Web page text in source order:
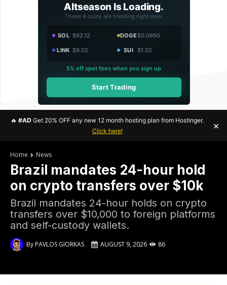
Altseason Is Loading.
These 4 coins are trending right now.
SOL $92.12 DOGE$0.0950
LINK $9.02 SUI $1.02
5% off spot fees when you sign up
Start Trading